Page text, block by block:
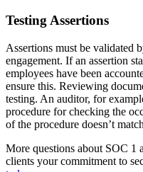
Testing Assertions
Assertions must be validated
engagement. If an assertion
employees have been
ensure this. Reviewing
testing. An auditor, for
procedure for checking the
of the procedure doesn’t
More questions about SOC 1
clients your commitment to